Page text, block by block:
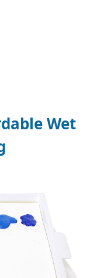
Wet